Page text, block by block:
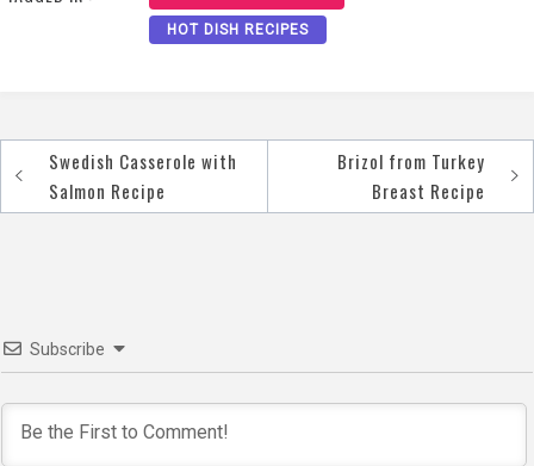
HOT DISH RECIPES
Post
navigation
Swedish Casserole with
Salmon Recipe
Brizol from Turkey
Breast Recipe
Subscribe